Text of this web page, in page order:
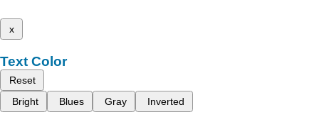
x
Text Color
Reset
Bright
Blues Gray Inverted